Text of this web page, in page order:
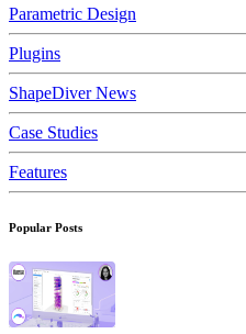
Parametric Design
Plugins
ShapeDiver News
Case Studies
Features
Popular Posts